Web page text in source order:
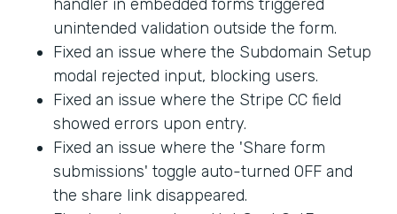
handler in embedded forms triggered
unintended validation outside the form.
Fixed an issue where the Subdomain Setup
modal rejected input, blocking users.
Fixed an issue where the Stripe CC field
showed errors upon entry.
Fixed an issue where the 'Share form
submissions' toggle auto-turned OFF and
the share link disappeared.